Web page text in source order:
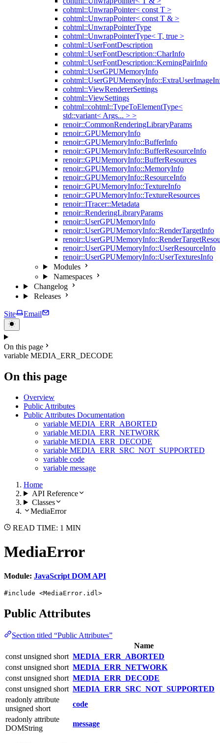
cohtml::UnwrapPointer< const T >
cohtml::UnwrapPointer< const T & >
cohtml::UnwrapPointerType
cohtml::UnwrapPointerType< T, true >
cohtml::UserFontDescription
cohtml::UserFontDescription::CharInfo
cohtml::UserFontDescription::KerningPairInfo
cohtml::UserGPUMemoryInfo
cohtml::ViewRendererSettings
cohtml::ViewSettings
cohtml::cohtml::TypeToElementType<
std::variant< Args... > >
renoir::CommonRenderingLibraryParams
renoir::GPUMemoryInfo
renoir::GPUMemoryInfo::BufferInfo
renoir::GPUMemoryInfo::BufferResourceInfo
renoir::GPUMemoryInfo::BufferResources
renoir::GPUMemoryInfo::MemoryInfo
renoir::GPUMemoryInfo::ResourceInfo
renoir::GPUMemoryInfo::TextureInfo
renoir::GPUMemoryInfo::TextureResources
renoir::ITracer::Metadata
renoir::RenderingLibraryParams
renoir::UserGPUMemoryInfo
renoir::UserGPUMemoryInfo::RenderTargetInfo
renoir::UserGPUMemoryInfo::UserResourceInfo
renoir::UserGPUMemoryInfo::UserTexturesInfo
Modules
Namespaces
Changelog
Releases
Site Email
On this page
variable MEDIA_ERR_DECODE
On this page
Overview
Public Attributes
Public Attributes Documentation
variable MEDIA_ERR_ABORTED
variable MEDIA_ERR_NETWORK
variable MEDIA_ERR_DECODE
variable MEDIA_ERR_SRC_NOT_SUPPORTED
variable code
variable message
Home
API Reference
Classes
MediaError
READ TIME: 1 MIN
MediaError
Module: JavaScript DOM API
#include <MediaError.idl>
Public Attributes
Section titled “Public Attributes”
Name
const unsigned short MEDIA_ERR_ABORTED
const unsigned short MEDIA_ERR_NETWORK
const unsigned short MEDIA_ERR_DECODE
const unsigned short MEDIA_ERR_SRC_NOT_SUPPORTED
readonly attribute
unsigned short
code
readonly attribute
DOMString
message